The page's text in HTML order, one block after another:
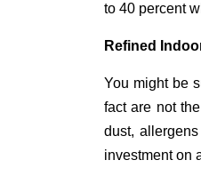
to 40 percent
Refined
You might be
fact are not
dust,
investment on